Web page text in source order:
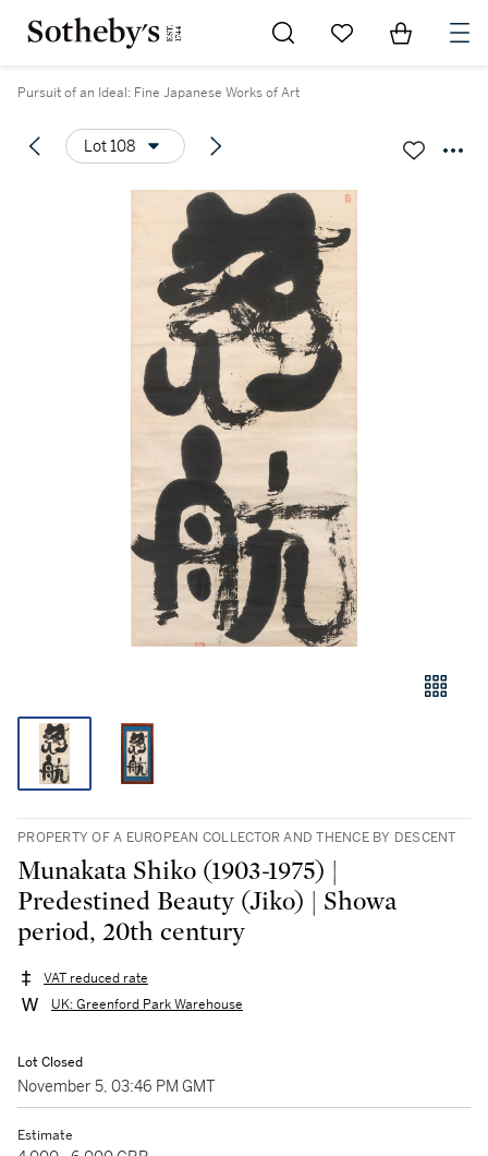
Go to My Favorites
Items in
Pursuit of an Ideal: Fine Japanese Works of Art
Lot 108
PROPERTY OF A EUROPEAN COLLECTOR AND THENCE BY DESCENT
Munakata Shiko (1903-1975) |
Predestined Beauty (Jiko) | Showa
period, 20th century
VAT reduced rate
UK: Greenford Park Warehouse
Lot Closed
November 5, 03:46 PM GMT
Estimate